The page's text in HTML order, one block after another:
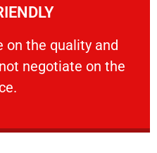
on the quality and
negotiate on the
the quality and your